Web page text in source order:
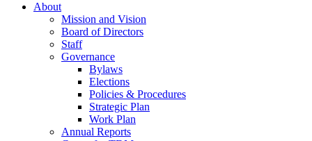
About
Mission and Vision
Board of Directors
Staff
Governance
Bylaws
Elections
Policies & Procedures
Strategic Plan
Work Plan
Annual Reports